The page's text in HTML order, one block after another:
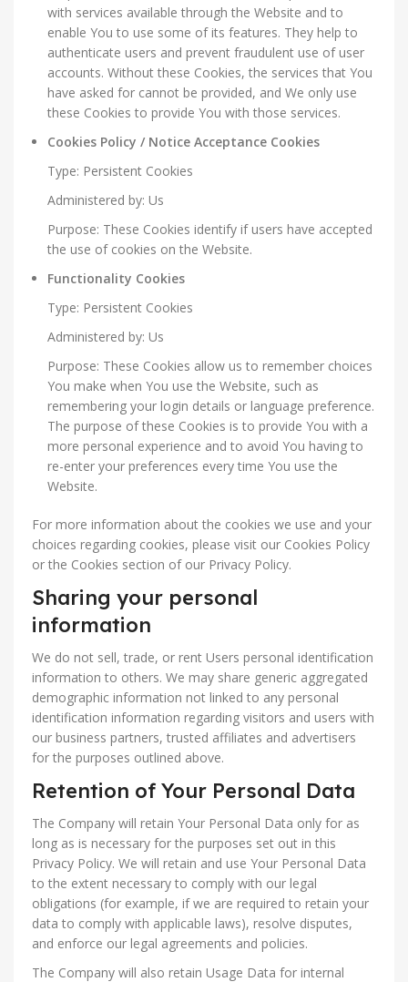
with services available through the Website and to
enable You to use some of its features. They help to
authenticate users and prevent fraudulent use of user
accounts. Without these Cookies, the services that You
have asked for cannot be provided, and We only use
these Cookies to provide You with those services.
Cookies Policy / Notice Acceptance Cookies
Type: Persistent Cookies
Administered by: Us
Purpose: These Cookies identify if users have accepted
the use of cookies on the Website.
Functionality Cookies
Type: Persistent Cookies
Administered by: Us
Purpose: These Cookies allow us to remember choices
You make when You use the Website, such as
remembering your login details or language preference.
The purpose of these Cookies is to provide You with a
more personal experience and to avoid You having to
re-enter your preferences every time You use the
Website.
For more information about the cookies we use and your
choices regarding cookies, please visit our Cookies Policy
or the Cookies section of our Privacy Policy.
Sharing your personal
information
We do not sell, trade, or rent Users personal identification
information to others. We may share generic aggregated
demographic information not linked to any personal
identification information regarding visitors and users with
our business partners, trusted affiliates and advertisers
for the purposes outlined above.
Retention of Your Personal Data
The Company will retain Your Personal Data only for as
long as is necessary for the purposes set out in this
Privacy Policy. We will retain and use Your Personal Data
to the extent necessary to comply with our legal
obligations (for example, if we are required to retain your
data to comply with applicable laws), resolve disputes,
and enforce our legal agreements and policies.
The Company will also retain Usage Data for internal